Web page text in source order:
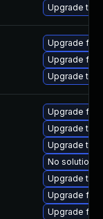
Upgrade to
Upgrade
Upgrade
Upgrade
Upgrade
Upgrade
Upgrade
No solution
Upgrade
Upgrade
Upgrade